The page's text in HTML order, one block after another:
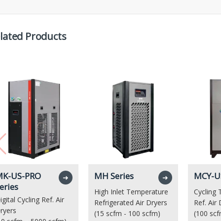
Products
US-PRO
Cycling Ref. Air
➜ MH Series
High Inlet Temperature
Refrigerated Air Dryers
(15 scfm - 100 scfm)
➜ MCY-
Cycling
Ref. Air
(100